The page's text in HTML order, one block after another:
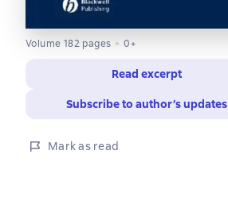
Volume 182 pages 0+
Read excerpt
Subscribe to author’s updates
Mark as read